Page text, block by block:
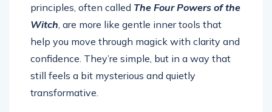
principles, often called The Four Powers of the
Witch , are more like gentle inner tools that
help you move through magick with clarity and
confidence. They’re simple, but in a way that
still feels a bit mysterious and quietly
transformative.